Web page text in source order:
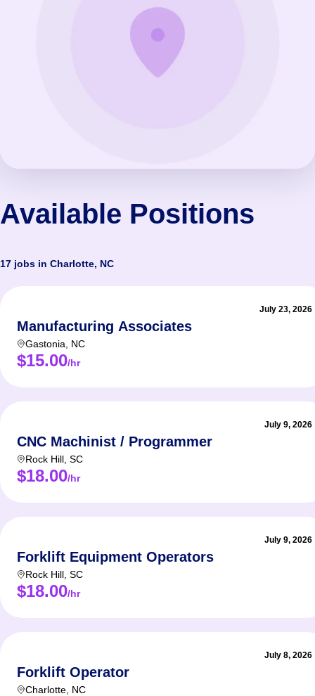
Available Positions
17 jobs in Charlotte, NC
July 23, 2026
Manufacturing Associates
Gastonia NC
$15.00/hr
July 9, 2026
CNC Machinist / Programmer
Rock Hill SC
$18.00/hr
July 9, 2026
Forklift Equipment Operators
Rock Hill SC
$18.00/hr
July 8, 2026
Forklift Operator
Charlotte NC